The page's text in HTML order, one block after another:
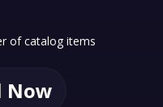
of catalog items
Now